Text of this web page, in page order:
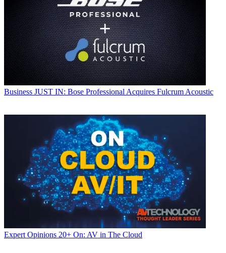
Business JUST IN: Bose Professional Acquires Fulcrum Acoustic
Expert Opinions 20+ On: AV in The Cloud